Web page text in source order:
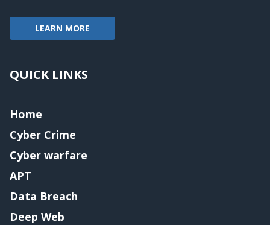
LEARN MORE
QUICK LINKS
Home
Cyber Crime
Cyber warfare
APT
Data Breach
Deep Web